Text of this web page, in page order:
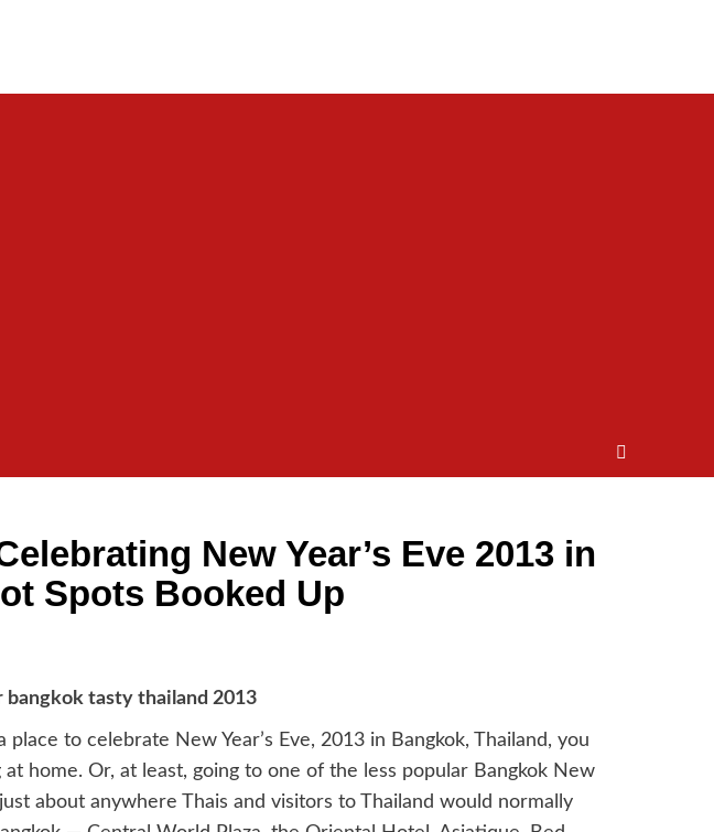
New Year’s Eve 2013 in
Spots Booked Up
place to celebrate New Year’s Eve, 2013 in Bangkok, Thailand, you
home. Or, at least, going to one of the less popular Bangkok New
about anywhere Thais and visitors to Thailand would normally